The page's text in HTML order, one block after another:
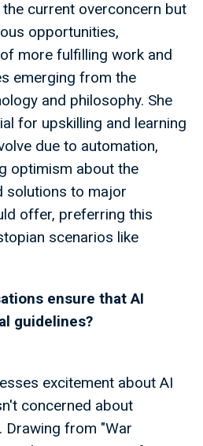
current overconcern but
opportunities,
more fulfilling work and
emerging from the
and philosophy. She
for upskilling and learning
due to automation,
optimism about the
solutions to major
offer, preferring this
scenarios like
ensure that AI
guidelines?
excitement about AI
concerned about
Drawing from "War